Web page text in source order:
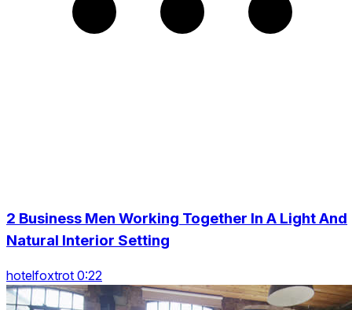
2 Business Men Working Together In A Light And
Natural Interior Setting
hotelfoxtrot 0:22